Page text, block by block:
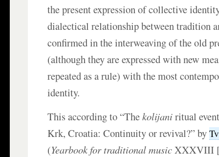
the present expression of collective
dialectical relationship between tradition
confirmed in the interweaving of the old
(although they are expressed with new
repeated as a rule) with the most
identity.
This according to “Thekolijaniritual
Krk, Croatia: Continuity or revival?” by
(Yearbook for traditional musicXXXVIII